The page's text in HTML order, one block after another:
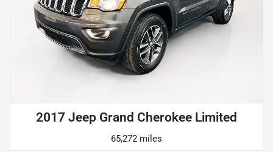
2017 Jeep Grand Cherokee Limited
65,272 miles